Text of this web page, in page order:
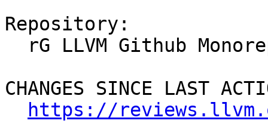
Repository:
CHANGES SINCE LAST
https://